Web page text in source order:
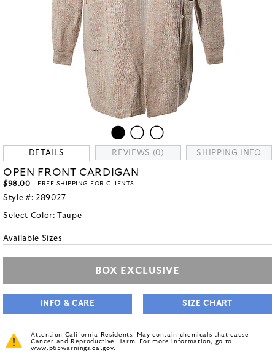
DETAILS REVIEWS (0) SHIPPING INFO
OPEN FRONT CARDIGAN
$98.00 - FREE SHIPPING FOR CLIENTS
Style #: 289027
Select Color: Taupe
Available Sizes
BOX EXCLUSIVE
INFO & CARE SIZE CHART
Attention California Residents: May contain chemicals that cause
Cancer and Reproductive Harm. For more information, go to
www.p65warnings.ca.gov.